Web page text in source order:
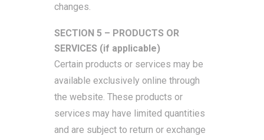
changes.
SECTION 5 – PRODUCTS OR
SERVICES (if applicable)
Certain products or services may be
available exclusively online through
the website. These products or
services may have limited quantities
and are subject to return or exchange